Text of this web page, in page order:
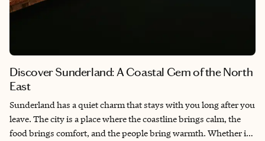
Discover Sunderland: A Coastal Gem of the North
East
Sunderland has a quiet charm that stays with you long after you
leave. The city is a place where the coastline brings calm, the
food brings comfort, and the people bring warmth. Whether it’s